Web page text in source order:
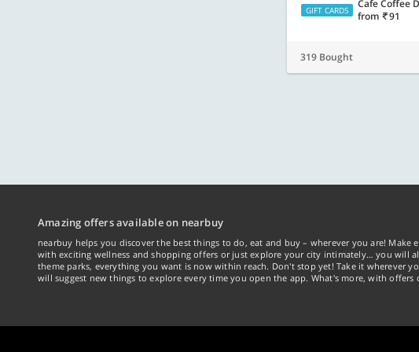
GIFT CARDS
Cafe Coffee
from
91
319 Bought
Amazing offers available on nearbuy
nearbuy helps you discover the best things to do, eat and buy – wherever you are!
with exciting wellness and shopping offers or just explore your city intimately… you will
theme parks, everything you want is now within reach. Don't stop yet! Take it wherever
will suggest new things to explore every time you open the app. What's more, with